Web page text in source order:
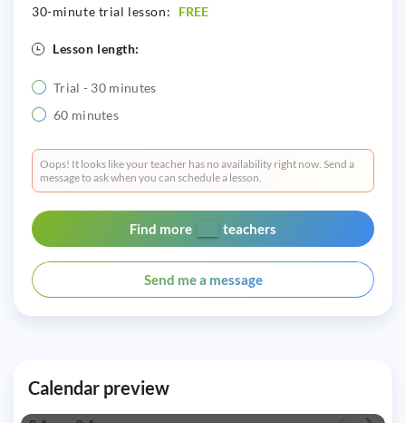
30-minute trial lesson: FREE
Lesson length:
Trial - 30 minutes
60 minutes
Oops! It looks like your teacher has no availability right now. Send a
message to ask when you can schedule a lesson.
Find more teachers
Send me a message
Calendar preview